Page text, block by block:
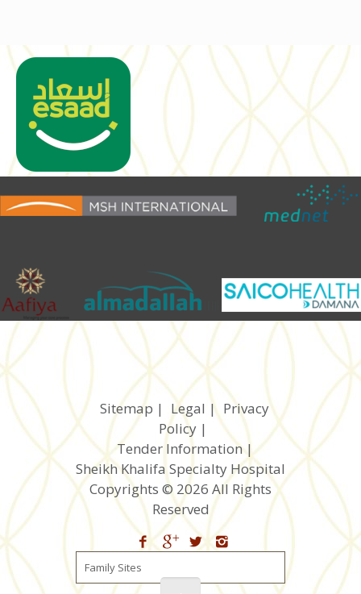
Sitemap | Legal |
Privacy
Policy|
Tender Information|
Sheikh Khalifa Specialty Hospital
Copyrights © 2026 All Rights
Reserved